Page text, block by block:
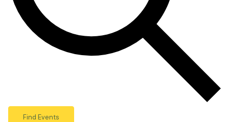
Find Events